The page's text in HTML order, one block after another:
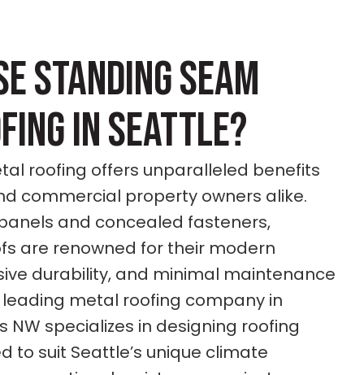
STANDING SEAM
IN SEATTLE?
roofing offers unparalleled benefits
commercial property owners alike.
and concealed fasteners,
are renowned for their modern
durability, and minimal maintenance
metal roofing company in
NW specializes in designing roofing
to suit Seattle’s unique climate